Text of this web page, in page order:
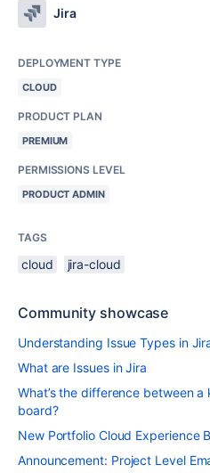
Jira
DEPLOYMENT TYPE
CLOUD
PRODUCT PLAN
PREMIUM
PERMISSIONS LEVEL
PRODUCT ADMIN
TAGS
cloud jira-cloud
Community showcase
Understanding Issue Types in
What are Issues in Jira
What’s the difference between
board?
New Portfolio Cloud Experience
Announcement: Project Level